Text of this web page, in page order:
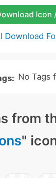
Icon
Download
No Tags
from
"